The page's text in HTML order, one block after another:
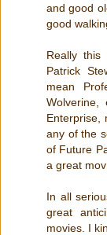
and good
good
Really this
Patrick
mean
Wolverine,
Enterprise,
any of the
of Future
a great
In all
great
movies. I